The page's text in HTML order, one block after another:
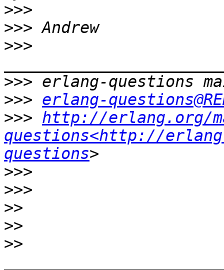
>>>
>>>
>>>
>>>
>>> erlang-
>>> http://erlang.org/
questions<http://
questions
>>>
>>>
>>
>>
>>